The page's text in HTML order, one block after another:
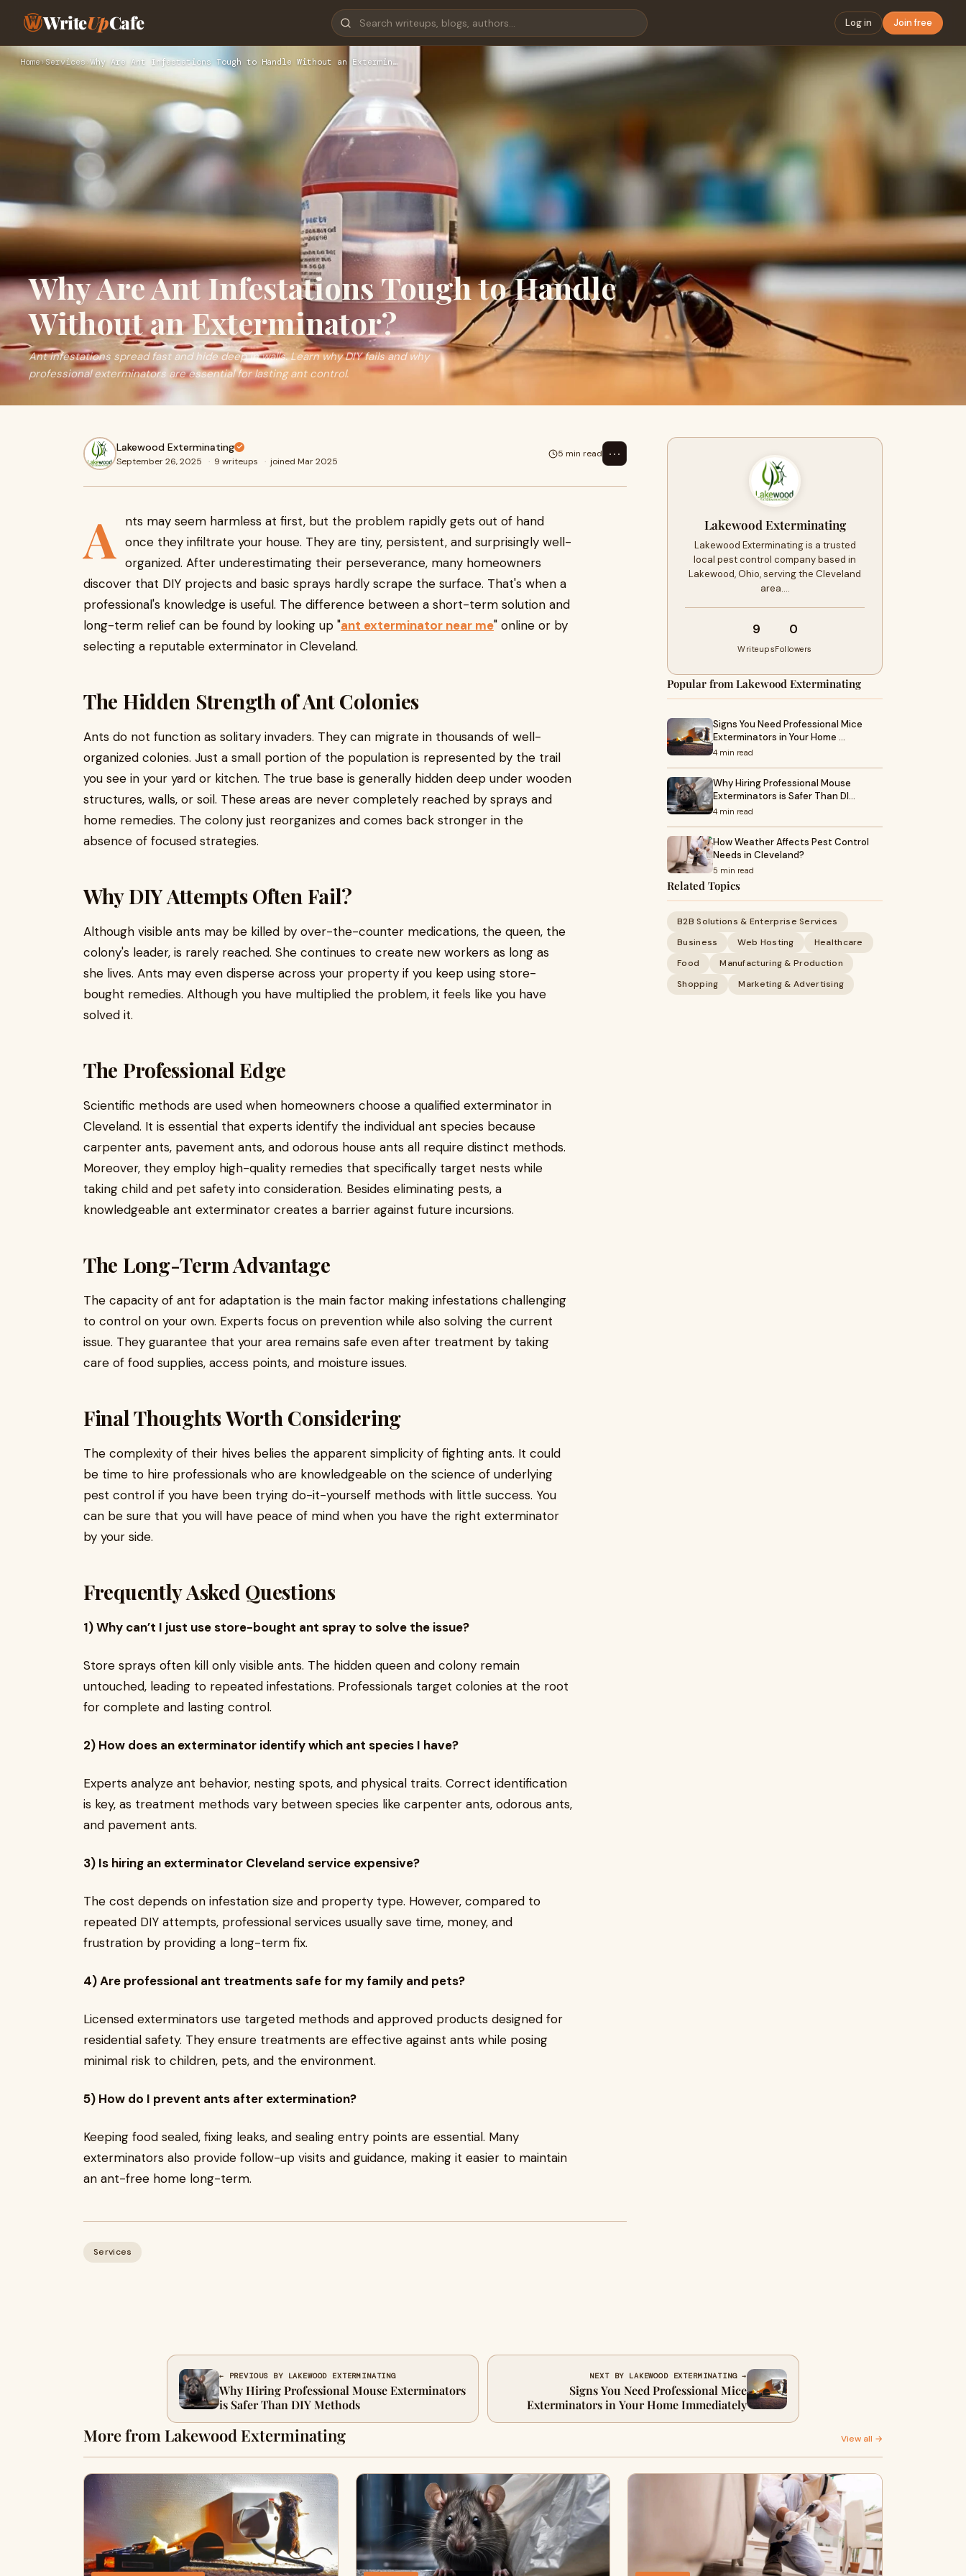
WriteUpCafe Log in Join free
Home›Services›Why Are Ant Infestations Tough to Handle Without an Extermin…
Why Are Ant Infestations Tough to Handle
Without an Exterminator?
Ant infestations spread fast and hide deep in walls. Learn why DIY fails and why
professional exterminators are essential for lasting ant control.
Lakewood Exterminating
September 26, 2025 · 9 writeups · joined Mar 2025
5 min read ⋯
A
nts may seem harmless at first, but the problem rapidly gets out of hand
once they infiltrate your house. They are tiny, persistent, and surprisingly well-
organized. After underestimating their perseverance, many homeowners
discover that DIY projects and basic sprays hardly scrape the surface. That's when a
professional's knowledge is useful. The difference between a short-term solution and
long-term relief can be found by looking up "ant exterminator near me" online or by
selecting a reputable exterminator in Cleveland.
The Hidden Strength of Ant Colonies
Ants do not function as solitary invaders. They can migrate in thousands of well-
organized colonies. Just a small portion of the population is represented by the trail
you see in your yard or kitchen. The true base is generally hidden deep under wooden
structures, walls, or soil. These areas are never completely reached by sprays and
home remedies. The colony just reorganizes and comes back stronger in the
absence of focused strategies.
Why DIY Attempts Often Fail?
Although visible ants may be killed by over-the-counter medications, the queen, the
colony's leader, is rarely reached. She continues to create new workers as long as
she lives. Ants may even disperse across your property if you keep using store-
bought remedies. Although you have multiplied the problem, it feels like you have
solved it.
The Professional Edge
Scientific methods are used when homeowners choose a qualified exterminator in
Cleveland. It is essential that experts identify the individual ant species because
carpenter ants, pavement ants, and odorous house ants all require distinct methods.
Moreover, they employ high-quality remedies that specifically target nests while
taking child and pet safety into consideration. Besides eliminating pests, a
knowledgeable ant exterminator creates a barrier against future incursions.
The Long-Term Advantage
The capacity of ant for adaptation is the main factor making infestations challenging
to control on your own. Experts focus on prevention while also solving the current
issue. They guarantee that your area remains safe even after treatment by taking
care of food supplies, access points, and moisture issues.
Final Thoughts Worth Considering
The complexity of their hives belies the apparent simplicity of fighting ants. It could
be time to hire professionals who are knowledgeable on the science of underlying
pest control if you have been trying do-it-yourself methods with little success. You
can be sure that you will have peace of mind when you have the right exterminator
by your side.
Frequently Asked Questions
1) Why can’t I just use store-bought ant spray to solve the issue?
Store sprays often kill only visible ants. The hidden queen and colony remain
untouched, leading to repeated infestations. Professionals target colonies at the root
for complete and lasting control.
2) How does an exterminator identify which ant species I have?
Experts analyze ant behavior, nesting spots, and physical traits. Correct identification
is key, as treatment methods vary between species like carpenter ants, odorous ants,
and pavement ants.
3) Is hiring an exterminator Cleveland service expensive?
The cost depends on infestation size and property type. However, compared to
repeated DIY attempts, professional services usually save time, money, and
frustration by providing a long-term fix.
4) Are professional ant treatments safe for my family and pets?
Licensed exterminators use targeted methods and approved products designed for
residential safety. They ensure treatments are effective against ants while posing
minimal risk to children, pets, and the environment.
5) How do I prevent ants after extermination?
Keeping food sealed, fixing leaks, and sealing entry points are essential. Many
exterminators also provide follow-up visits and guidance, making it easier to maintain
an ant-free home long-term.
Services
Lakewood Exterminating
Lakewood Exterminating is a trusted
local pest control company based in
Lakewood, Ohio, serving the Cleveland
area.…
9
Writeups
0
Followers
Popular from Lakewood Exterminating
Signs You Need Professional Mice
Exterminators in Your Home …
4 min read
Why Hiring Professional Mouse
Exterminators is Safer Than DI…
4 min read
How Weather Affects Pest Control
Needs in Cleveland?
5 min read
Related Topics
B2B Solutions & Enterprise Services
Business
Web Hosting
Healthcare
Food
Manufacturing & Production
Shopping
Marketing & Advertising
← PREVIOUS BY LAKEWOOD EXTERMINATING
Why Hiring Professional Mouse Exterminators
is Safer Than DIY Methods
NEXT BY LAKEWOOD EXTERMINATING →
Signs You Need Professional Mice
Exterminators in Your Home Immediately
More from Lakewood Exterminating View all →